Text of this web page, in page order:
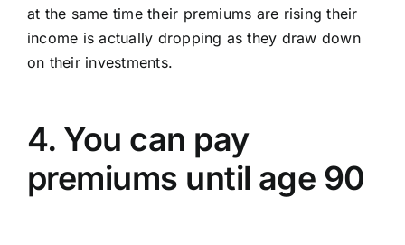
at the same time their premiums are rising their
income is actually dropping as they draw down
on their investments.
4. You can pay
premiums until age 90